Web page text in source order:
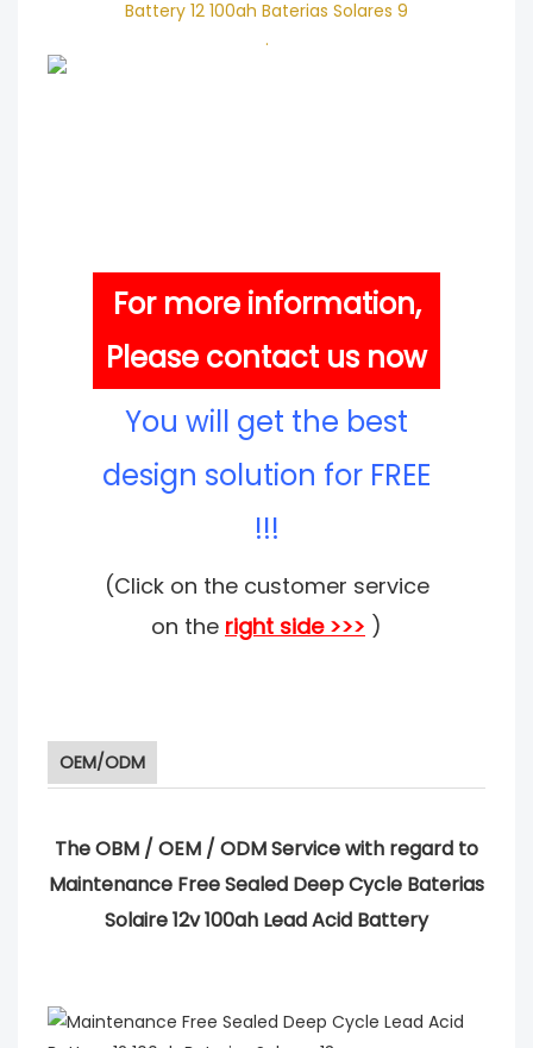
.
For more information,
Please contact us now
You will get the best
design solution for FREE
!!!
(Click on the customer service
on the right side >>> )
OEM/ODM
The OBM / OEM / ODM Service with regard to
Maintenance Free Sealed Deep Cycle Baterias
Solaire 12v 100ah Lead Acid Battery